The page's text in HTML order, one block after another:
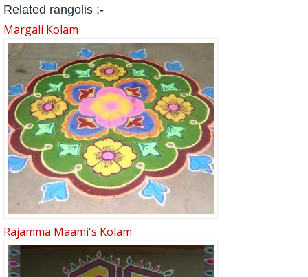
Related rangolis :-
Margali Kolam
Rajamma Maami's Kolam